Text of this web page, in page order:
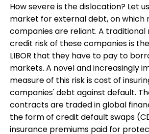
How severe is the dislocation? Let
market for external debt, on which
companies are reliant. A traditional
credit risk of these companies is
LIBOR that they have to pay to
markets. A novel and increasingly
measure of this risk is cost of
companies' debt against default.
contracts are traded in global
the form of credit default swaps
insurance premiums paid for